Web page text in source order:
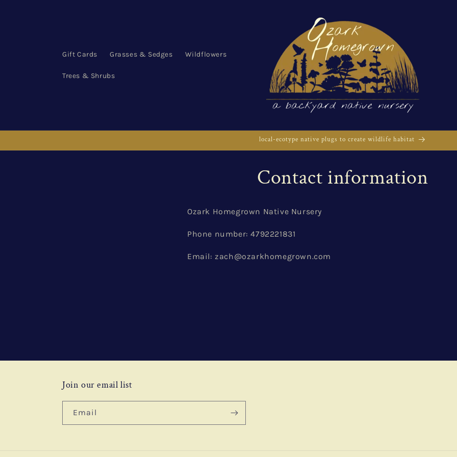
Gift Cards Grasses & Sedges Wildflowers
Trees & Shrubs
local-ecotype native plugs to create wildlife habitat
Contact information
Ozark Homegrown Native Nursery
Phone number: 4792221831
Email: zach@ozarkhomegrown.com
Join our email list
Email